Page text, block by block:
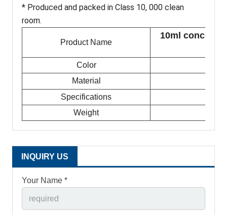
* Produced and packed in Class 10, 000 clean
room.
Product Name
10ml
Color
Material
Specifications
Weight
INQUIRY US
Your Name *